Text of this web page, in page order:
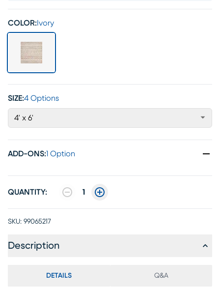
COLOR: Ivory
SIZE:4 Options
4' x 6'
ADD-ONS:1 Option
QUANTITY: 1
SKU: 99065217
Description
DETAILS Q&A